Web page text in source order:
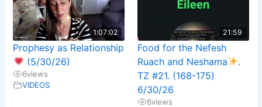
1:07:02
Prophesy as Relationship
(5/30/26)
6views
VIDEOS
21:59
Food for the Nefesh
Ruach and Neshama
.
TZ #21. (168-175)
6/30/26
6views